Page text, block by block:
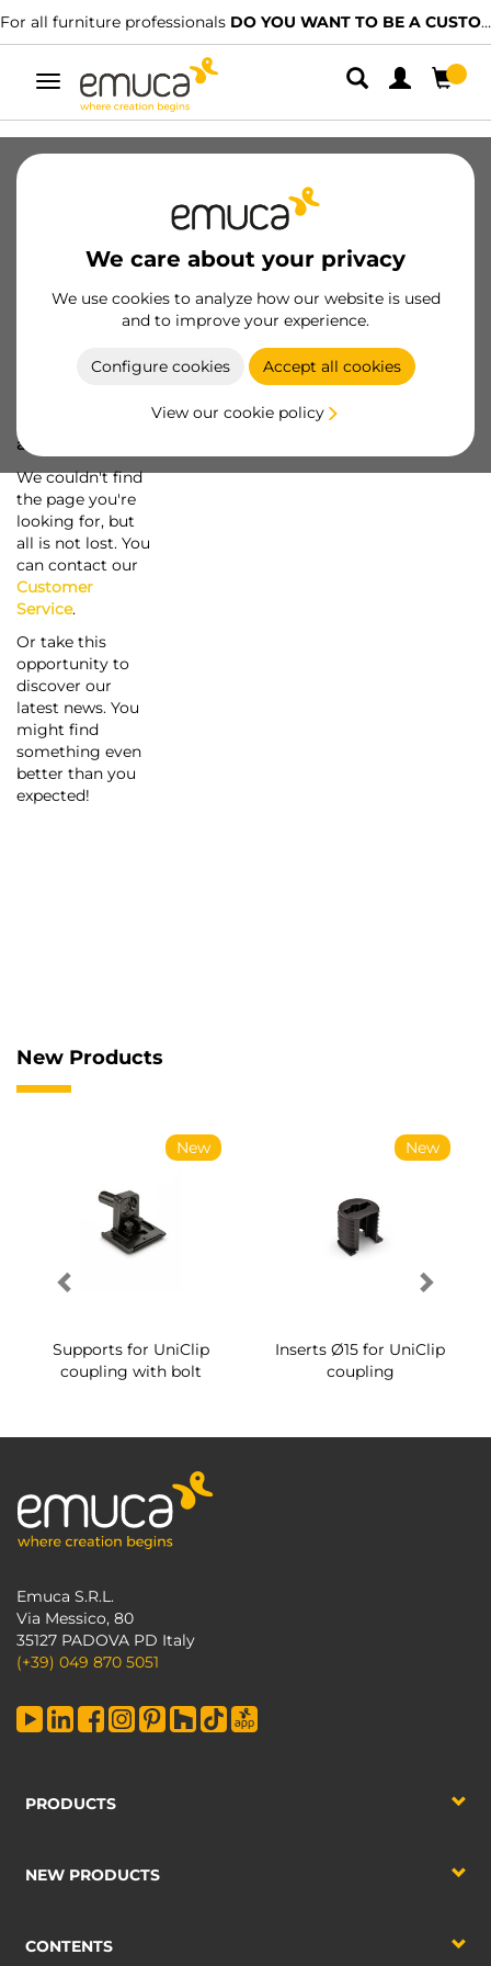
For all furniture professionals DO YOU WANT TO BE A CUSTOMER?
Toggle
navigation
We care about your privacy
We use cookies to analyze how our website is used
and to improve your experience.
Configure cookies Accept all cookies
View our cookie policy
a screw...
We couldn't find
the page you're
looking for, but
all is not lost. You
can contact our
Customer
Service.
Or take this
opportunity to
discover our
latest news. You
might find
something even
better than you
expected!
New Products
New
Supports for UniClip
coupling with bolt
New
Inserts Ø15 for UniClip
coupling
Emuca S.R.L.
Via Messico, 80
35127 PADOVA PD Italy
(+39) 049 870 5051
PRODUCTS
NEW PRODUCTS
CONTENTS